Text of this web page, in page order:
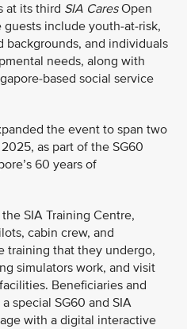
at its third SIA CaresOpen
include youth-at-risk,
backgrounds, and individuals
needs, along with
based social service
the event to span two
as part of the SG60
60 years of
SIA Training Centre,
cabin crew, and
training that they undergo,
simulators work, and visit
Beneficiaries and
special SG60 and SIA
with a digital interactive